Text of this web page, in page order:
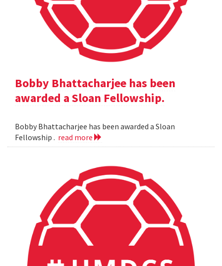
Bobby Bhattacharjee has been
awarded a Sloan Fellowship.
Bobby Bhattacharjee has been awarded a Sloan
Fellowship . read more